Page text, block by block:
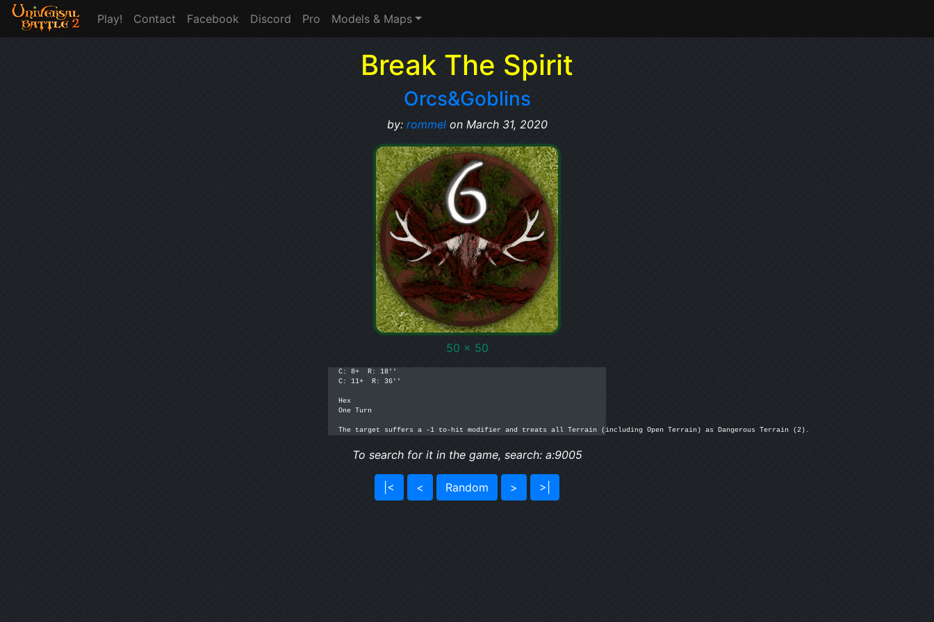
Play! Contact Facebook Discord Pro Models & Maps
Break The Spirit
Orcs&Goblins
by: rommelon March 31, 2020
50 x 50
C: 8+  R: 18''
C: 11+  R: 36''
Hex
One Turn
The target suffers a -1 to-hit modifier and treats all Terrain (including Open Terrain) as Dangerous Terrain (2).
To search for it in the game, search: a:9005
|< < Random > >|